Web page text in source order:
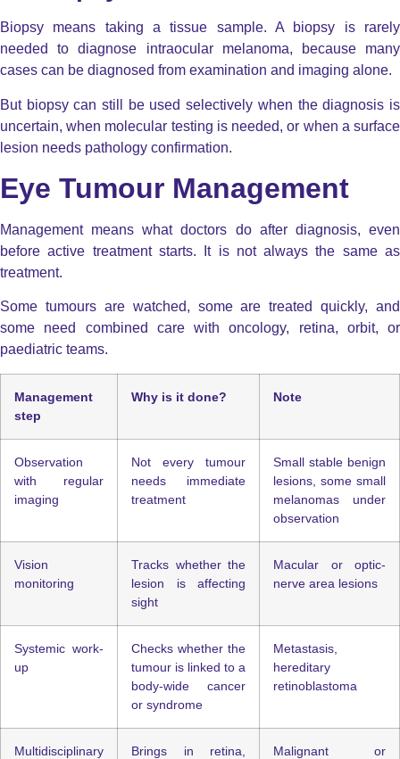
Biopsy means taking a tissue sample. A biopsy is rarely
needed
to diagnose intraocular melanoma, because many
cases can be diagnosed from examination and imaging alone.
But biopsy can still be used selectively when the diagnosis is
uncertain, when molecular testing is needed, or when a surface
lesion needs pathology confirmation.
Eye Tumour Management
Management means what doctors do after diagnosis, even
before active treatment starts. It is not always the same as
treatment.
Some tumours are watched, some are treated quickly, and
some need combined care with oncology, retina, orbit, or
paediatric teams.
Management
step
Why is it done? Note
Observation
with regular
imaging
Not every tumour
needs immediate
treatment
Small stable benign
lesions, some small
melanomas under
observation
Vision
monitoring
Tracks whether the
lesion is affecting
sight
Macular or optic-
nerve area lesions
Systemic work-
up
Checks whether the
tumour is linked to a
body-wide cancer
or syndrome
Metastasis,
hereditary
retinoblastoma
Multidisciplinary
Brings in retina,
Malignant or